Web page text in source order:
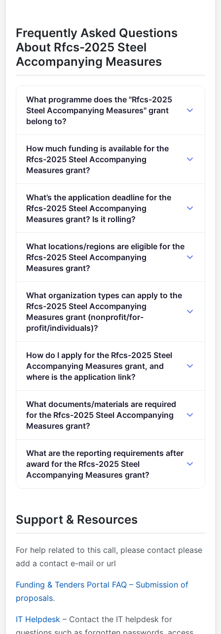
Frequently Asked Questions
About Rfcs-2025 Steel
Accompanying Measures
What programme does the "Rfcs-2025
Steel Accompanying Measures" grant
belong to?
How much funding is available for the
Rfcs-2025 Steel Accompanying
Measures grant?
€2,880,000.
What’s the application deadline for the
Rfcs-2025 Steel Accompanying
Measures grant? Is it rolling?
single-stage.
What locations/regions are eligible for the
Rfcs-2025 Steel Accompanying
Measures grant?
What organization types can apply to the
Rfcs-2025 Steel Accompanying
Measures grant (nonprofit/for-
profit/individuals)?
How do I apply for the Rfcs-2025 Steel
Accompanying Measures grant, and
where is the application link?
https://ec.europa.eu/info/funding-
tenders/opportunities/portal/screen/opportunities/topic-
details/RFCS-2025-02-AM
What documents/materials are required
for the Rfcs-2025 Steel Accompanying
Measures grant?
layout described in section 5 of the call document .
Proposal page limits and layout: described in Part B
of the Application Form available in the Submission
What are the reporting requirements after
award for the Rfcs-2025 Steel
Accompanying Measures grant?
evaluation to reporting on your ongoing project.
Support & Resources
For help related to this call, please contact please
add a contact e-mail or url
Funding & Tenders Portal FAQ – Submission of
proposals.
IT Helpdesk – Contact the IT helpdesk for